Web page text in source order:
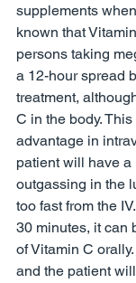
supplements
known that
persons taking
a 12-hour spread
treatment,
C in the body.
advantage in
patient will have
outgassing in the
too fast from the
30 minutes, it can
of Vitamin C
and the patient